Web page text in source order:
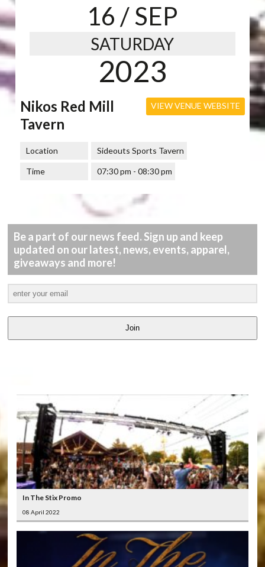
16 / SEP
SATURDAY
2023
VIEW VENUE WEBSITE
Nikos Red Mill
Tavern
Location Sideouts Sports Tavern
Time 07:30 pm - 08:30 pm
Be a part of our news feed. Sign up and keep
updated on our latest, news, events, apparel,
giveaways and more!
Join
In The Stix Promo
08 April 2022